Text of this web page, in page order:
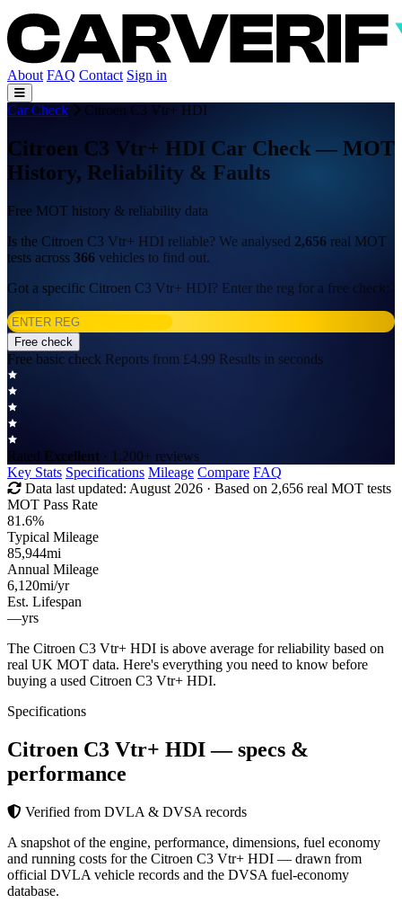
About FAQ Contact Sign in
Car Check Citroen C3 Vtr+ HDI
Citroen C3 Vtr+ HDI Car Check — MOT
History, Reliability & Faults
Free MOT history & reliability data
Is the Citroen C3 Vtr+ HDI reliable? We analysed 2,656 real MOT
tests across 366 vehicles to find out.
Got a specific Citroen C3 Vtr+ HDI? Enter the reg for a free check:
Free check
Free basic check Reports from £4.99 Results in seconds
Rated Excellent · 1,200+ reviews
Key Stats Specifications Mileage Compare FAQ
Data last updated: August 2026 · Based on 2,656 real MOT tests
MOT Pass Rate
81.6%
Typical Mileage
85,944mi
Annual Mileage
6,120mi/yr
Est. Lifespan
—yrs
The Citroen C3 Vtr+ HDI is above average for reliability based on
real UK MOT data. Here's everything you need to know before
buying a used Citroen C3 Vtr+ HDI.
Specifications
Citroen C3 Vtr+ HDI— specs &
performance
Verified from DVLA & DVSA records
A snapshot of the engine, performance, dimensions, fuel economy
and running costs for the Citroen C3 Vtr+ HDI — drawn from
official DVLA vehicle records and the DVSA fuel-economy
database.